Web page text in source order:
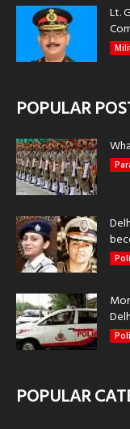
Lt.
POPULAR
POPULAR